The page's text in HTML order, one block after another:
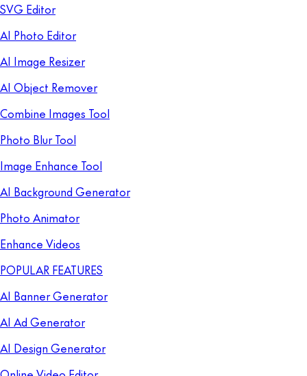
SVG Editor
AI Photo Editor
AI Image Resizer
AI Object Remover
Combine Images Tool
Photo Blur Tool
Image Enhance Tool
AI Background Generator
Photo Animator
Enhance Videos
POPULAR FEATURES
AI Banner Generator
AI Ad Generator
AI Design Generator